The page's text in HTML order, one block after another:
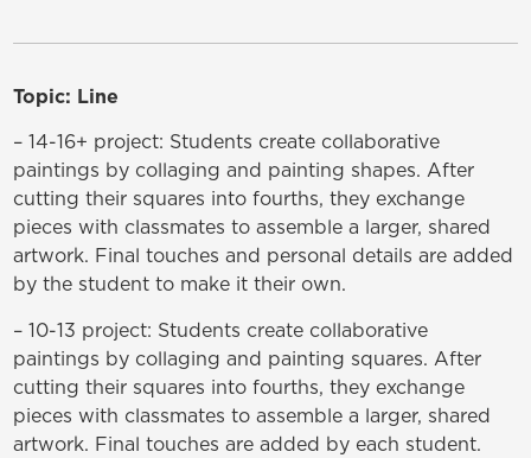
Topic: Line
– 14-16+ project: Students create collaborative
paintings by collaging and painting shapes. After
cutting their squares into fourths, they exchange
pieces with classmates to assemble a larger, shared
artwork. Final touches and personal details are added
by the student to make it their own.
– 10-13 project: Students create collaborative
paintings by collaging and painting squares. After
cutting their squares into fourths, they exchange
pieces with classmates to assemble a larger, shared
artwork. Final touches are added by each student.